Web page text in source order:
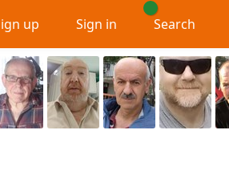
up Sign in Search